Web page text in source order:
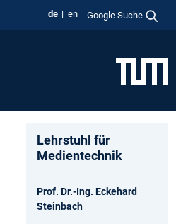
de en Google Suche
Lehrstuhl für
Medientechnik
Prof. Dr.-Ing. Eckehard
Steinbach